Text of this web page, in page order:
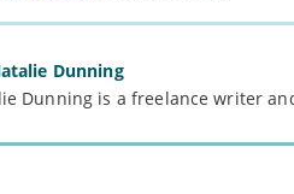
Dunning
Dunning is a freelance writer